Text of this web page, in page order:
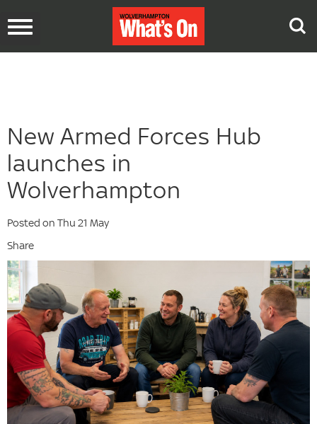
Toggle
New Armed Forces Hub
launches in
Wolverhampton
Posted on Thu 21 May
Share